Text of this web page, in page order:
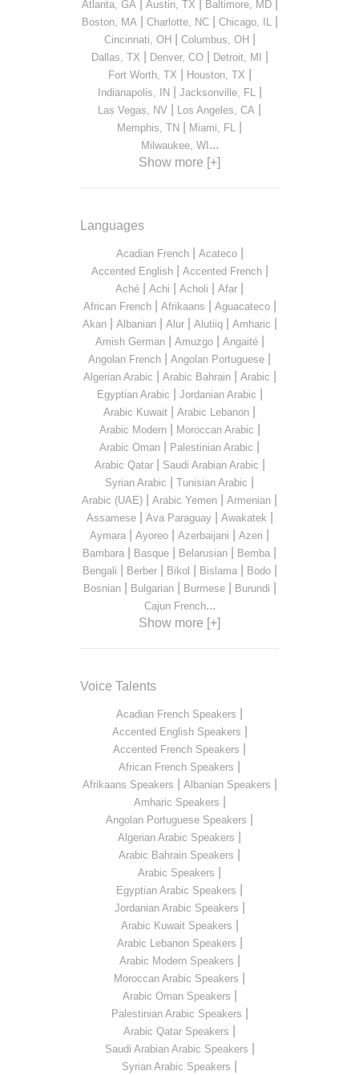
Atlanta, GA| Austin, TX Baltimore, MD|
Boston, MA| Charlotte, NC| Chicago, IL|
Cincinnati, OH| Columbus, OH|
Dallas, TX Denver, CO| Detroit, MI
Fort Worth, TX Houston, TX
Indianapolis, IN| Jacksonville, FL|
Las Vegas, NV Los Angeles, CA
Memphis, TN Miami, FL
Milwaukee, WI ...
Show more [+]
Languages
Acadian French| Acateco|
Accented English| Accented French|
Aché Achi Acholi Afar
African French| Afrikaans Aguacateco|
Akan| Albanian| Alur| Alutiiq| Amharic
Amish German| Amuzgo| Angaité|
Angolan French Angolan Portuguese
Algerian Arabic Arabic Bahrain| Arabic
Egyptian Arabic Jordanian Arabic
Arabic Kuwait Arabic Lebanon
Arabic Modern| Moroccan Arabic
Arabic Oman Palestinian Arabic
Arabic Qatar| Saudi Arabian Arabic
Syrian Arabic Tunisian Arabic
Arabic (UAE) Arabic Yemen Armenian
Assamese| Ava Paraguay| Awakatek
Aymara Ayoreo Azerbaijani Azeri
Bambara Basque Belarusian Bemba
Bengali Berber| Bikol Bislama| Bodo|
Bosnian| Bulgarian| Burmese| Burundi
Cajun French...
Show more [+]
Voice Talents
Acadian French Speakers
Accented English Speakers
Accented French Speakers
African French Speakers
Afrikaans Speakers Albanian Speakers
Amharic Speakers
Angolan Portuguese Speakers
Algerian Arabic Speakers
Arabic Bahrain Speakers
Arabic Speakers
Egyptian Arabic Speakers
Jordanian Arabic Speakers
Arabic Kuwait Speakers
Arabic Lebanon Speakers
Arabic Modern Speakers
Moroccan Arabic Speakers
Arabic Oman Speakers
Palestinian Arabic Speakers
Arabic Qatar Speakers
Saudi Arabian Arabic Speakers
Syrian Arabic Speakers